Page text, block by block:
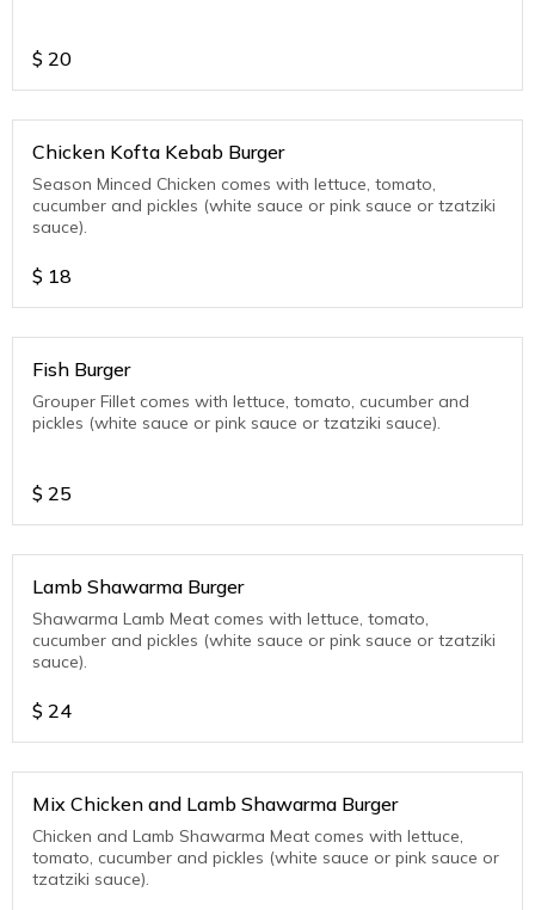
$ 20
Chicken Kofta Kebab Burger
Season Minced Chicken comes with lettuce, tomato,
cucumber and pickles (white sauce or pink sauce or tzatziki
sauce).
$ 18
Fish Burger
Grouper Fillet comes with lettuce, tomato, cucumber and
pickles (white sauce or pink sauce or tzatziki sauce).
$ 25
Lamb Shawarma Burger
Shawarma Lamb Meat comes with lettuce, tomato,
cucumber and pickles (white sauce or pink sauce or tzatziki
sauce).
$ 24
Mix Chicken and Lamb Shawarma Burger
Chicken and Lamb Shawarma Meat comes with lettuce,
tomato, cucumber and pickles (white sauce or pink sauce or
tzatziki sauce).